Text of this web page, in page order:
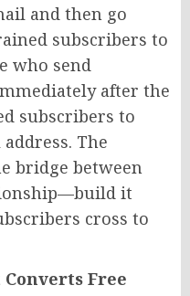
and then go
subscribers to
who send
after the
subscribers to
The
bridge between
it
cross to
Free